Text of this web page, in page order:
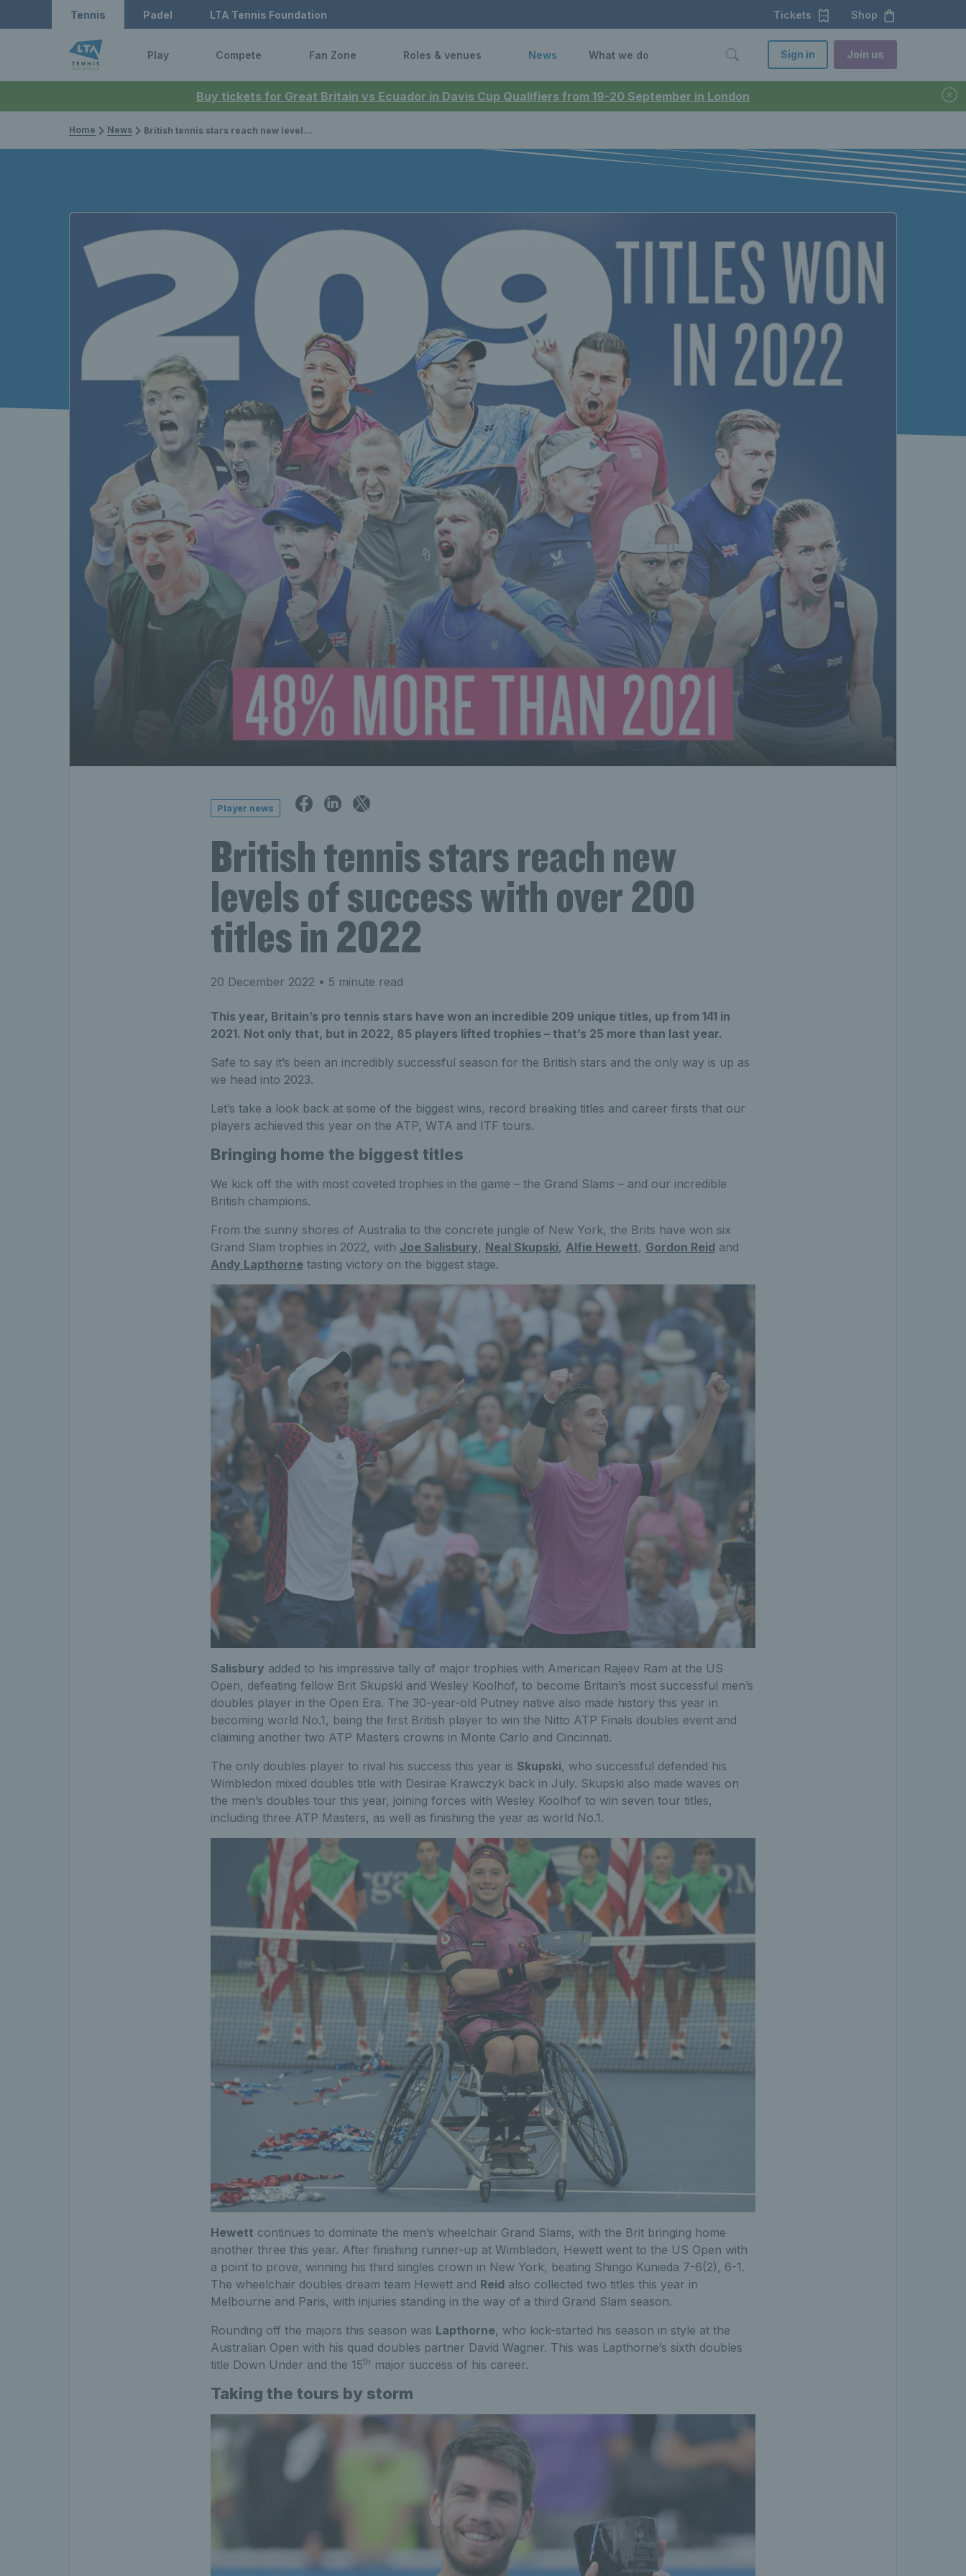
Buy tickets for Great Britain vs Ecuador in Davis Cup Qualifiers from 19-20 September in London
Tennis Padel LTA Tennis Foundation Tickets Shop
Play Compete Fan Zone Roles & venues News What we do Sign in Join us
Home News British tennis stars reach new levels of success with over 200 titles in 2022
Player news
British tennis stars reach new
levels of success with over 200
titles in 2022
20 December 2022 • 5 minute read
This year, Britain’s pro tennis stars have won an incredible 209 unique titles, up from 141 in
2021. Not only that, but in 2022, 85 players lifted trophies – that’s 25 more than last year.
Safe to say it’s been an incredibly successful season for the British stars and the only way is up as
we head into 2023.
Let’s take a look back at some of the biggest wins, record breaking titles and career firsts that our
players achieved this year on the ATP, WTA and ITF tours.
Bringing home the biggest titles
We kick off the with most coveted trophies in the game – the Grand Slams – and our incredible
British champions.
From the sunny shores of Australia to the concrete jungle of New York, the Brits have won six
Grand Slam trophies in 2022, with Joe Salisbury, Neal Skupski, Alfie Hewett, Gordon Reid and
Andy Lapthorne tasting victory on the biggest stage.
Salisbury added to his impressive tally of major trophies with American Rajeev Ram at the US
Open, defeating fellow Brit Skupski and Wesley Koolhof, to become Britain’s most successful men’s
doubles player in the Open Era. The 30-year-old Putney native also made history this year in
becoming world No.1, being the first British player to win the Nitto ATP Finals doubles event and
claiming another two ATP Masters crowns in Monte Carlo and Cincinnati.
The only doubles player to rival his success this year is Skupski, who successful defended his
Wimbledon mixed doubles title with Desirae Krawczyk back in July. Skupski also made waves on
the men’s doubles tour this year, joining forces with Wesley Koolhof to win seven tour titles,
including three ATP Masters, as well as finishing the year as world No.1.
Hewett continues to dominate the men’s wheelchair Grand Slams, with the Brit bringing home
another three this year. After finishing runner-up at Wimbledon, Hewett went to the US Open with
a point to prove, winning his third singles crown in New York, beating Shingo Kunieda 7-6(2), 6-1.
The wheelchair doubles dream team Hewett and Reid also collected two titles this year in
Melbourne and Paris, with injuries standing in the way of a third Grand Slam season.
Rounding off the majors this season was Lapthorne, who kick-started his season in style at the
Australian Open with his quad doubles partner David Wagner. This was Lapthorne’s sixth doubles
title Down Under and the 15th major success of his career.
Taking the tours by storm